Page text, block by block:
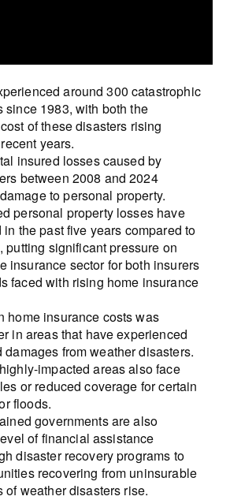
around 300 catastrophic
since 1983, with both the
of these disasters rising
years.
insured losses caused by
between 2008 and 2024
to personal property.
personal property losses have
the past five years compared to
putting significant pressure on
insurance sector for both insurers
faced with rising home insurance
home insurance costs was
in areas that have experienced
damages from weather disasters.
impacted areas also face
or reduced coverage for certain
floods.
governments are also
of financial assistance
disaster recovery programs to
recovering from uninsurable
of weather disasters rise.